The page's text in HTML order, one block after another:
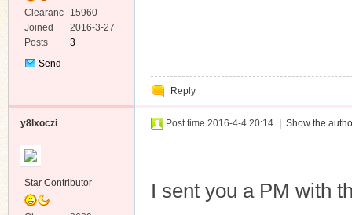
Clearanc
e
15960
Joined
2016-3-27
Posts
3
Send
Reply
y8lxoczi
Star Contributor
Post time 2016-4-4 20:14 Show the
I sent you a PM with